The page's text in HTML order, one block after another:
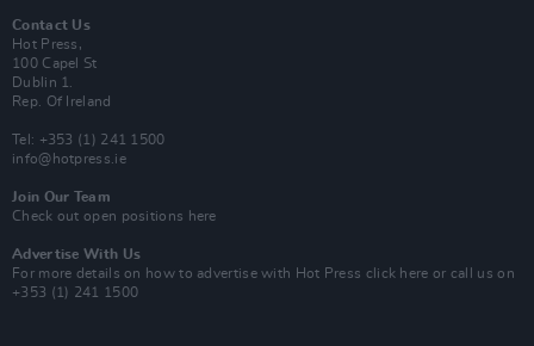
Contact Us
Hot Press,
100 Capel St
Dublin 1.
Rep. Of Ireland
Tel: +353 (1) 241 1500
info@hotpress.ie
Join Our Team
Check out open positions here
Advertise With Us
For more details on how to advertise with Hot Press click here or call us on
+353 (1) 241 1500